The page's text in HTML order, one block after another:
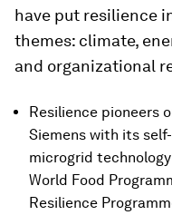
have put resilience
themes: climate,
and organizational
Resilience pioneers
Siemens with its
microgrid
World Food
Resilience